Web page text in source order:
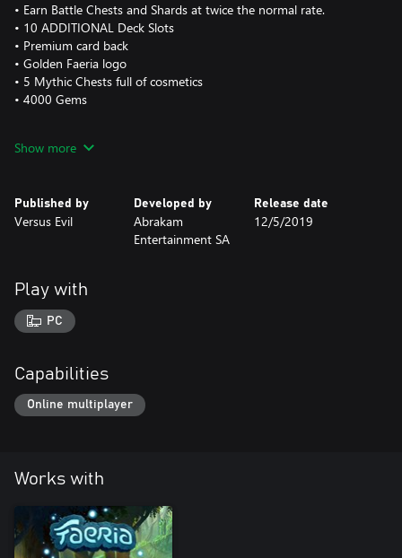
• Earn Battle Chests and Shards at twice the normal rate.
• 10 ADDITIONAL Deck Slots
• Premium card back
• Golden Faeria logo
• 5 Mythic Chests full of cosmetics
• 4000 Gems
Faeria account.
of the interface.
Show more
Published by
Versus Evil
Developed by
Abrakam
Entertainment SA
Release date
12/5/2019
Play with
PC
Capabilities
Online multiplayer
Works with